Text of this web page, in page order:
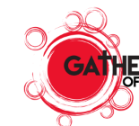
content